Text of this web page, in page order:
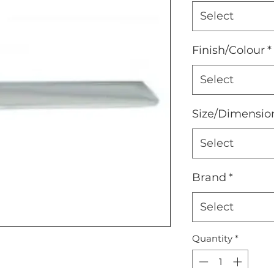
Select
Finish/Colour*
Select
Size/
Select
Brand *
Select
Quantity *